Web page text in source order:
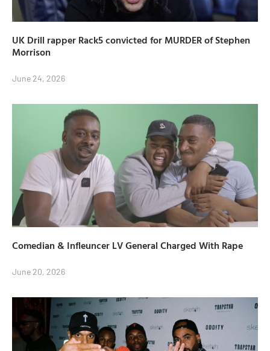
UK Drill rapper Rack5 convicted for MURDER of Stephen
Morrison
June 24, 2026
Comedian & Infleuncer LV General Charged With Rape
June 20, 2026